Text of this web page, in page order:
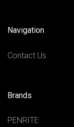
Navigation
Contact Us
Brands
PENRITE